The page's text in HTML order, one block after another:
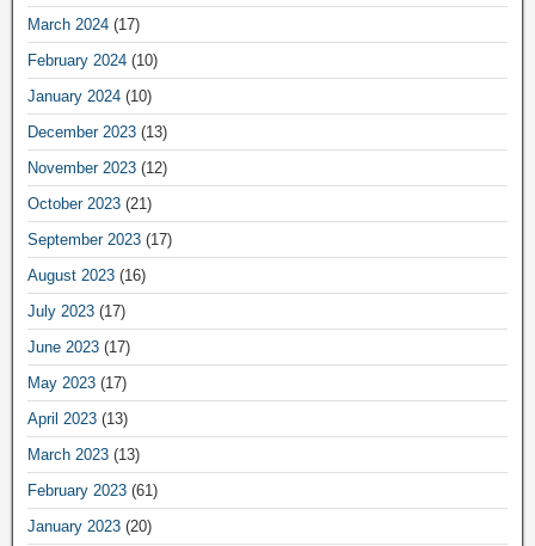
March 2024 (17)
February 2024 (10)
January 2024 (10)
December 2023 (13)
November 2023 (12)
October 2023 (21)
September 2023 (17)
August 2023 (16)
July 2023 (17)
June 2023 (17)
May 2023 (17)
April 2023 (13)
March 2023 (13)
February 2023 (61)
January 2023 (20)